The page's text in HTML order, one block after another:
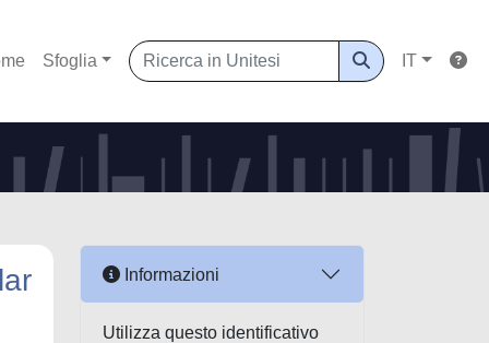
Sfoglia IT
Informazioni
Utilizza questo identificativo